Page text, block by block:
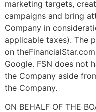
marketing targets,
campaigns and bring
Company in
applicable taxes). The
on
Google. FSN does not
the Company aside
the Company.
ON BEHALF OF THE